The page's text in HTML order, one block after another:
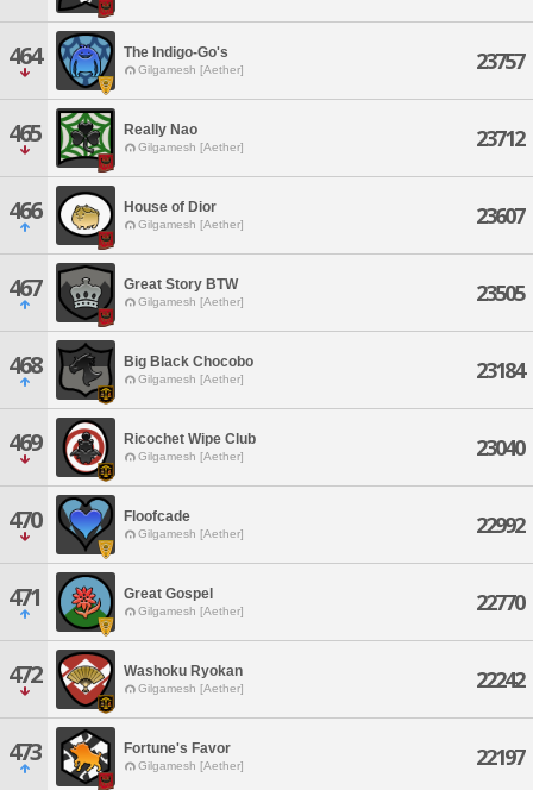
464 The Indigo-Go's
Gilgamesh [Aether] 23757
465 Really Nao
Gilgamesh [Aether] 23712
466 House of Dior
Gilgamesh [Aether] 23607
467 Great Story BTW
Gilgamesh [Aether] 23505
468 Big Black Chocobo
Gilgamesh [Aether] 23184
469 Ricochet Wipe Club
Gilgamesh [Aether] 23040
470 Floofcade
Gilgamesh [Aether] 22992
471 Great Gospel
Gilgamesh [Aether] 22770
472 Washoku Ryokan
Gilgamesh [Aether] 22242
473 Fortune's Favor
Gilgamesh [Aether] 22197